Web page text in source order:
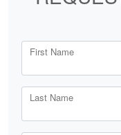
First Name
Last Name